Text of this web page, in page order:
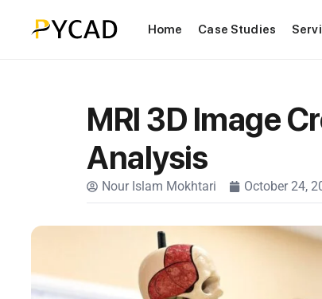
Home Case Studies
MRI 3D Image
Analysis
Nour Islam Mokhtari October 24,